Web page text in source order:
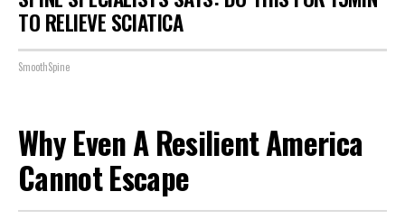
TO RELIEVE SCIATICA
SmoothSpine
Why Even A Resilient America
Cannot Escape